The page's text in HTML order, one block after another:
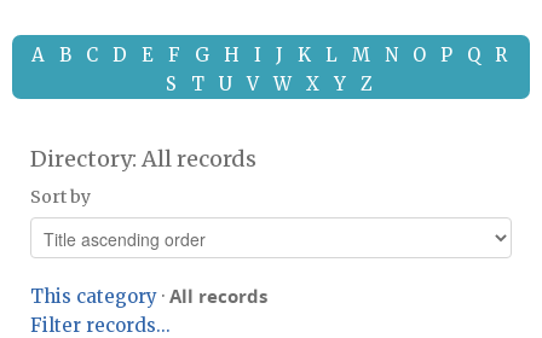
A B C D E F G H I J K L M N O P Q
R
S
T U V W X Y Z
Directory: All records
Sort by
This category · All records
Filter records...